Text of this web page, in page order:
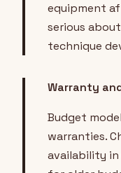
equipment
serious
technique
Warranty
Budget
warranties.
availability in